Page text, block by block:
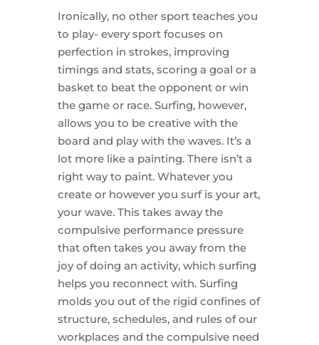
Ironically, no other sport teaches you
to play- every sport focuses on
perfection in strokes, improving
timings and stats, scoring a goal or a
basket to beat the opponent or win
the game or race. Surfing, however,
allows you to be creative with the
board and play with the waves. It’s a
lot more like a painting. There isn’t a
right way to paint. Whatever you
create or however you surf is your art,
your wave. This takes away the
compulsive performance pressure
that often takes you away from the
joy of doing an activity, which surfing
helps you reconnect with. Surfing
molds you out of the rigid confines of
structure, schedules, and rules of our
workplaces and the compulsive need